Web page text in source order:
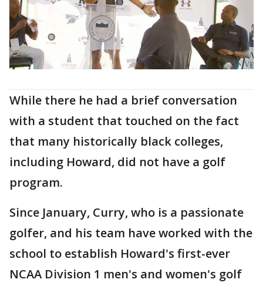
While there he had a brief conversation
with a student that touched on the fact
that many historically black colleges,
including Howard, did not have a golf
program.
Since January, Curry, who is a passionate
golfer, and his team have worked with the
school to establish Howard's first-ever
NCAA Division 1 men's and women's golf